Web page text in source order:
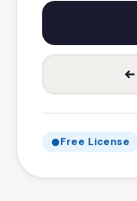
Free License